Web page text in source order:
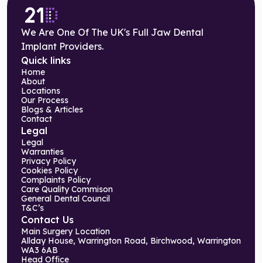
We Are One Of The UK's Full Jaw Dental
Implant Providers.
Quick links
Home
About
Locations
Our Process
Blogs & Articles
Contact
Legal
Legal
Warranties
Privacy Policy
Cookies Policy
Complaints Policy
Care Quality Commison
General Dental Council
T&C’s
Contact Us
Main Surgery Location
Allday House, Warrington Road, Birchwood, Warrington
WA3 6AB
Head Office